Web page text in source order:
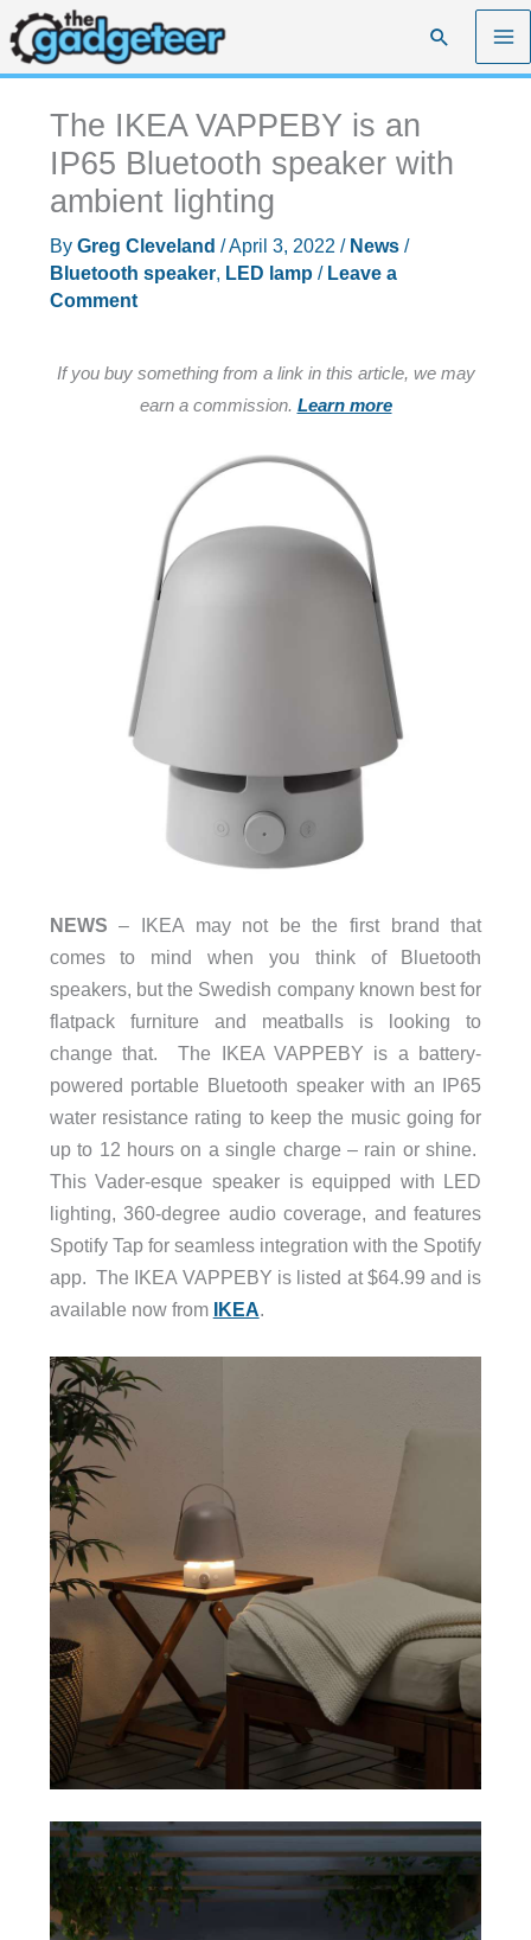
Skip
to
content
Search
The IKEA VAPPEBY is an
IP65 Bluetooth speaker with
ambient lighting
By Greg Cleveland /April 3, 2022 / News/
Bluetooth speaker, LED lamp / Leave a
Comment
If you buy something from a link in this article, we may
earn a commission. Learn more
NEWS – IKEA may not be the first brand that
comes to mind when you think of Bluetooth
speakers, but the Swedish company known best for
flatpack furniture and meatballs is looking to
change that. The IKEA VAPPEBY is a battery-
powered portable Bluetooth speaker with an IP65
water resistance rating to keep the music going for
up to 12 hours on a single charge – rain or shine.
This Vader-esque speaker is equipped with LED
lighting, 360-degree audio coverage, and features
Spotify Tap for seamless integration with the Spotify
app. The IKEA VAPPEBY is listed at $64.99 and is
available now from IKEA.